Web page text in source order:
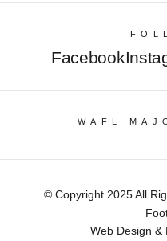
Facebook
WAFL
© Copyright 2025 All
Web Design &